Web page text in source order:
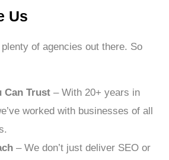
Us
of agencies out there. So
Can Trust – With 20+ years in
worked with businesses of all
– We don’t just deliver SEO or